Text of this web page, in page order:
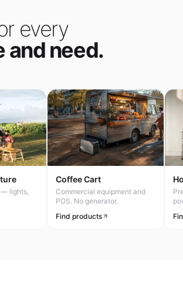
every
and need.
— lights,
Coffee Cart
Commercial equipment and
POS. No generator.
Find products